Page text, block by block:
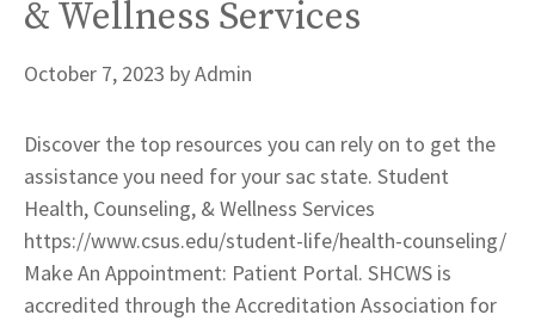
& Wellness Services
October 7, 2023 byAdmin
Discover the top resources you can rely on to get the
assistance you need for your sac state. Student
Health, Counseling, & Wellness Services
https://www.csus.edu/student-life/health-counseling/
Make An Appointment: Patient Portal. SHCWS is
accredited through the Accreditation Association for